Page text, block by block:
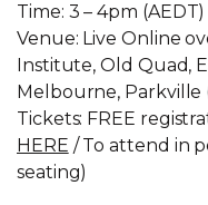
Time: 3 – 4pm (AEDT)
Venue: Live Online
Institute, Old Quad,
Melbourne, Parkville
Tickets: FREE
HERE / To attend in
seating)